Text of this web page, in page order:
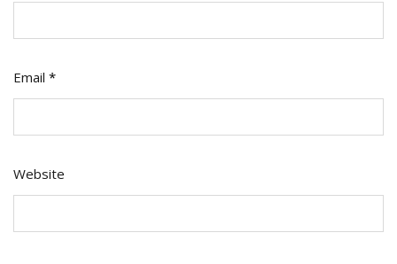
Email *
Website